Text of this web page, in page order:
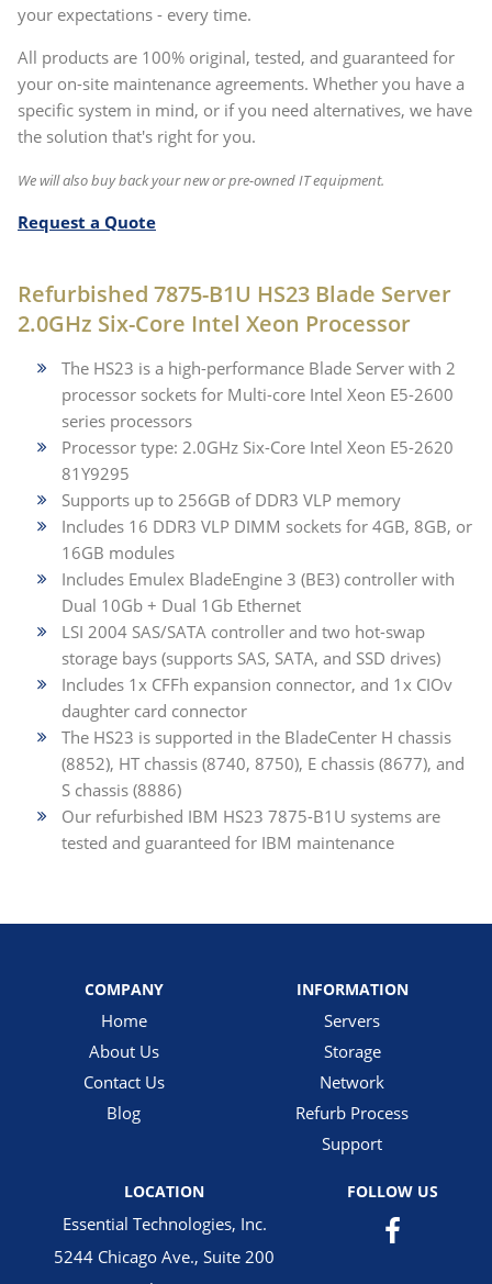
your expectations - every time.
All products are 100% original, tested, and guaranteed for
your on-site maintenance agreements. Whether you have a
specific system in mind, or if you need alternatives, we have
the solution that's right for you.
We will also buy back your new or pre-owned IT equipment.
Request a Quote
Refurbished 7875-B1U HS23 Blade Server
2.0GHz Six-Core Intel Xeon Processor
The HS23 is a high-performance Blade Server with 2
processor sockets for Multi-core Intel Xeon E5-2600
series processors
Processor type: 2.0GHz Six-Core Intel Xeon E5-2620
81Y9295
Supports up to 256GB of DDR3 VLP memory
Includes 16 DDR3 VLP DIMM sockets for 4GB, 8GB, or
16GB modules
Includes Emulex BladeEngine 3 (BE3) controller with
Dual 10Gb + Dual 1Gb Ethernet
LSI 2004 SAS/SATA controller and two hot-swap
storage bays (supports SAS, SATA, and SSD drives)
Includes 1x CFFh expansion connector, and 1x CIOv
daughter card connector
The HS23 is supported in the BladeCenter H chassis
(8852), HT chassis (8740, 8750), E chassis (8677), and
S chassis (8886)
Our refurbished IBM HS23 7875-B1U systems are
tested and guaranteed for IBM maintenance
COMPANY
Home
About Us
Contact Us
Blog
INFORMATION
Servers
Storage
Network
Refurb Process
Support
LOCATION
Essential Technologies, Inc.
5244 Chicago Ave., Suite 200
FOLLOW US